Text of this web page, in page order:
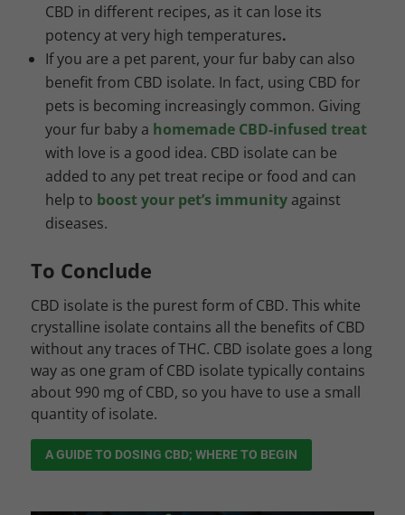
CBD in different recipes, as it can lose its
potency at very high temperatures.
If you are a pet parent, your fur baby can also
benefit from CBD isolate. In fact, using CBD for
pets is becoming increasingly common. Giving
your fur baby a homemade CBD-infused treat
with love is a good idea. CBD isolate can be
added to any pet treat recipe or food and can
help to boost your pet’s immunityagainst
diseases.
To Conclude
CBD isolate is the purest form of CBD. This white
crystalline isolate contains all the benefits of CBD
without any traces of THC. CBD isolate goes a long
way as one gram of CBD isolate typically contains
about 990 mg of CBD, so you have to use a small
quantity of isolate.
A GUIDE TO DOSING CBD; WHERE TO BEGIN